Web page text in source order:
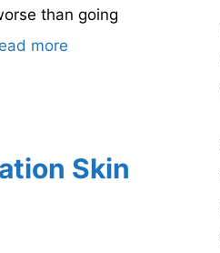
than going
more
Skin